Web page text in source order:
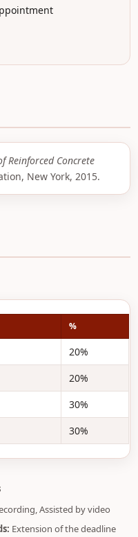
Reinforced Concrete
New York, 2015.
%
20%
20%
30%
30%
Assisted by video
Extension of the deadline